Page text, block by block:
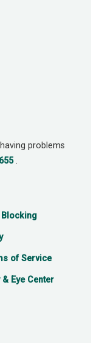
problems
.
of Service
Eye Center